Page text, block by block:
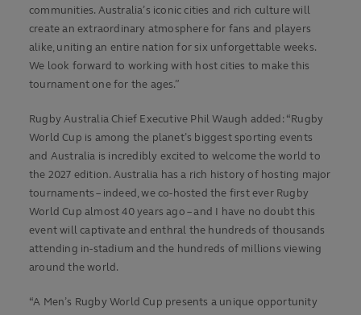
communities. Australia’s iconic cities and rich culture will
create an extraordinary atmosphere for fans and players
alike, uniting an entire nation for six unforgettable weeks.
We look forward to working with host cities to make this
tournament one for the ages.”
Rugby Australia Chief Executive Phil Waugh added: “Rugby
World Cup is among the planet’s biggest sporting events
and Australia is incredibly excited to welcome the world to
the 2027 edition. Australia has a rich history of hosting major
tournaments – indeed, we co-hosted the first ever Rugby
World Cup almost 40 years ago – and I have no doubt this
event will captivate and enthral the hundreds of thousands
attending in-stadium and the hundreds of millions viewing
around the world.
“A Men’s Rugby World Cup presents a unique opportunity